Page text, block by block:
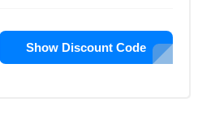
Show Discount Code